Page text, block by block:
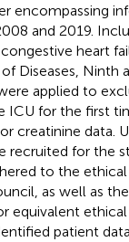
encompassing
and 2019.
heart
Diseases, Ninth
applied to
for the first
creatinine data.
for the
to the
as well as
equivalent
patient